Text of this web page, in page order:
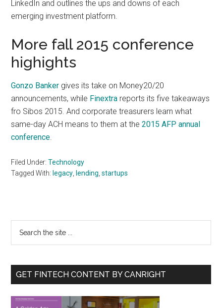
LinkedIn and outlines the ups and downs of each
emerging investment platform.
More fall 2015 conference
highights
Gonzo Banker gives its take on Money20/20
announcements, while Finextra reports its five takeaways
fro Sibos 2015. And corporate treasurers learn what
same-day ACH means to them at the2015 AFP annual
conference.
Filed Under:Technology
Tagged With: legacy lending ,startups
Primary
Sidebar
...
GET FINTECH CONTENT BY CANRIGHT